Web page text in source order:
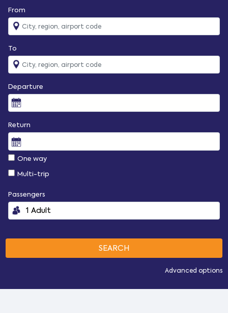
From
To
Departure
Return
One way
Multi-trip
Passengers
Advanced options